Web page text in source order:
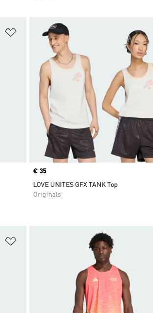
Add to Wishlist
Price
€ 35
LOVE UNITES GFX TANK Top
Originals